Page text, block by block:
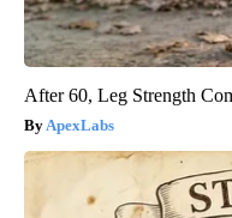
After 60, Leg Strength
ApexLabs